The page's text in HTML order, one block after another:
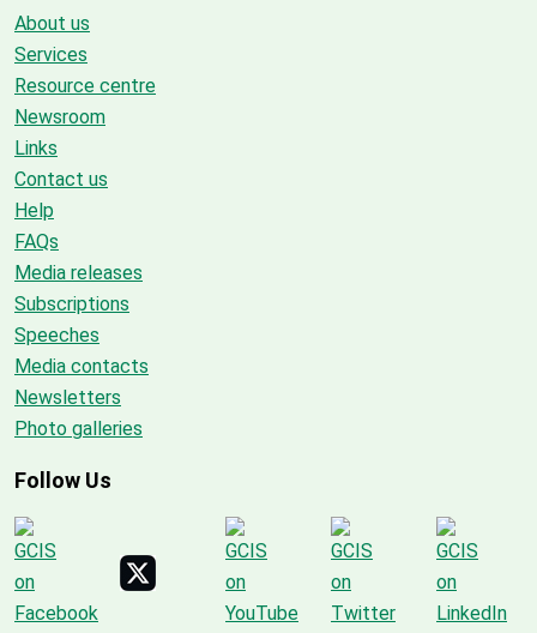
About us
Services
Resource centre
Newsroom
Links
Contact us
Help
FAQs
Media releases
Subscriptions
Speeches
Media contacts
Newsletters
Photo galleries
Follow Us